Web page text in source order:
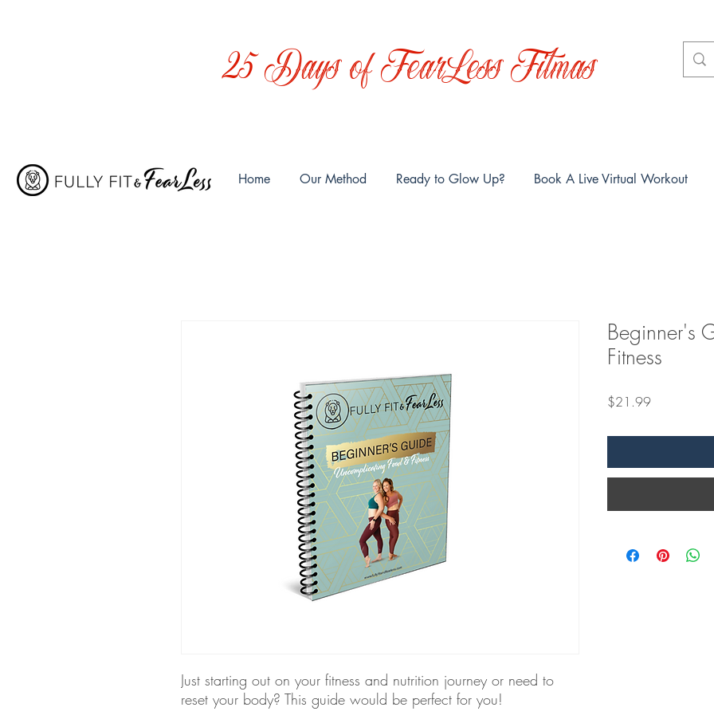
25 Days of FearLess Fitmas
Home Our Method Ready to Glow Up? Book A Live Virtual Workout
Just starting out on your fitness and nutrition journey or need to
reset your body? This guide would be perfect for you!
Beginner's
Fitness
$21.99Price